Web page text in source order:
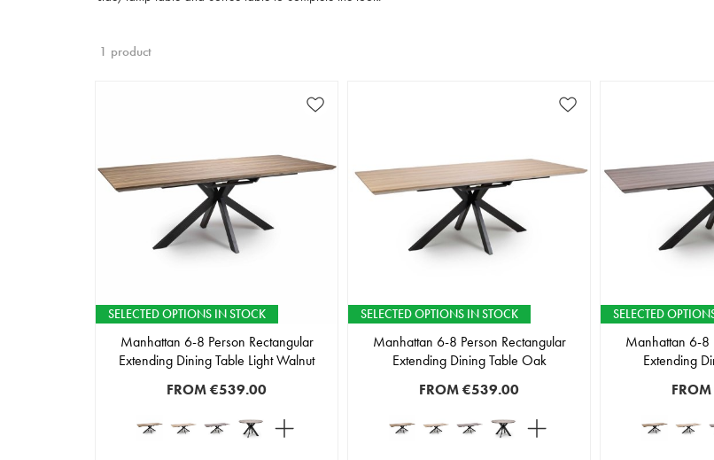
1 product
SELECTED OPTIONS IN STOCK
Manhattan 6-8 Person Rectangular
Extending Dining Table Light Walnut
FROM€539.00
SELECTED OPTIONS IN STOCK
Manhattan 6-8 Person Rectangular
Extending Dining Table Oak
FROM€539.00
SELECTED
Manhattan 6-8
Extending
FROM